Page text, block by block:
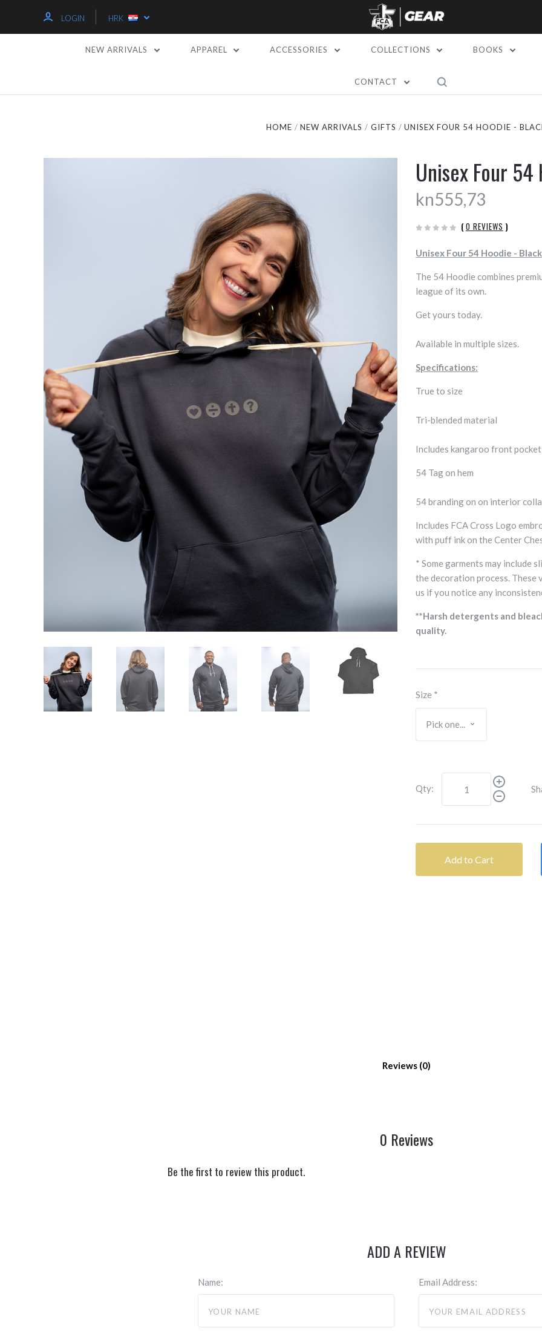
LOGIN HRK
NEW ARRIVALS APPAREL ACCESSORIES COLLECTIONS BOOKS
CONTACT
HOME NEW ARRIVALS GIFTS UNISEX FOUR 54 HOODIE -
Unisex Four
kn555,73
( 0 REVIEWS )
Unisex Four 54 Hoodie - Black
The 54 Hoodie combines
league of its own.
Get yours today.
Available in multiple sizes.
Specifications:
True to size
Tri-blended material
Includes kangaroo front pocket
54 Tag on hem
54 branding on on interior
Includes FCA Cross Logo
with puff ink on the Center
* Some garments may include
the decoration process. These
us if you notice any
**Harsh detergents and
quality.
Size *
Qty:
Add to Cart
Reviews
0 Reviews
Be the first to review this product.
ADD A REVIEW
Name: Email Address: